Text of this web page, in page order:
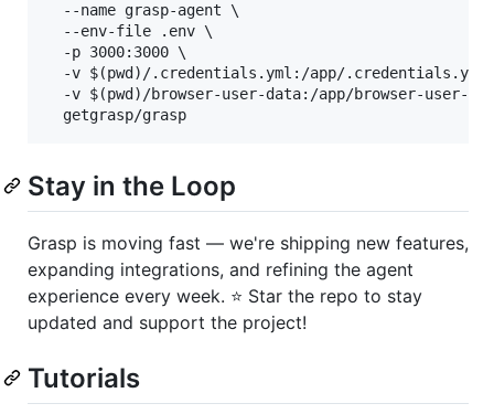
  --name grasp-agent \
  --env-file .env \
  -p 3000:3000 \
-v $(pwd)/.credentials.yml:/app/.credentials.yml
-v $(pwd)/browser-user-data:/app/browser-user-
Stay in the Loop
Grasp is moving fast — we're shipping new features,
expanding integrations, and refining the agent
experience every week. ⭐ Star the repo to stay
updated and support the project!
Tutorials